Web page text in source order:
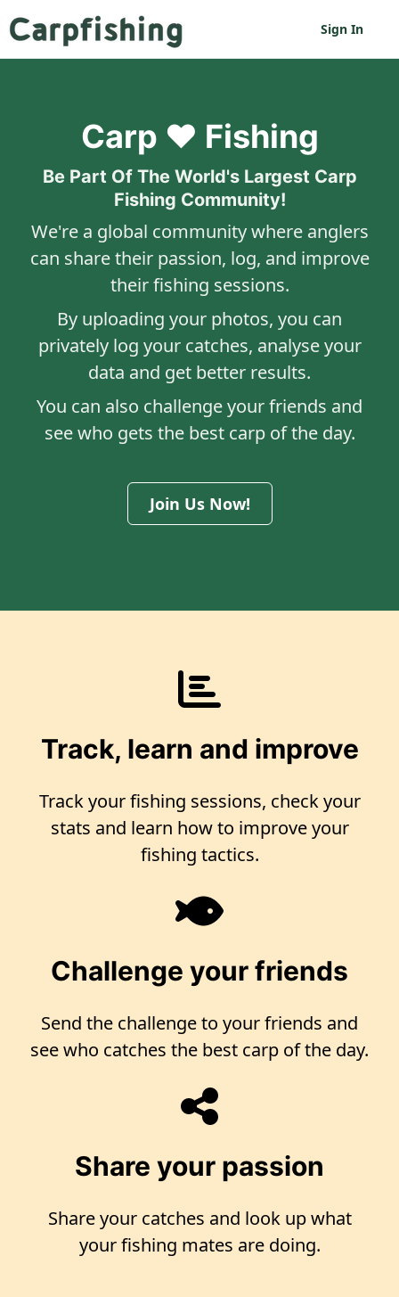
Sign In
Carp ❤️ Fishing
Be Part Of The World's Largest Carp
Fishing Community!
We're a global community where anglers
can share their passion, log, and improve
their fishing sessions.
By uploading your photos, you can
privately log your catches, analyse your
data and get better results.
You can also challenge your friends and
see who gets the best carp of the day.
Join Us Now!
Track, learn and improve
Track your fishing sessions, check your
stats and learn how to improve your
fishing tactics.
Challenge your friends
Send the challenge to your friends and
see who catches the best carp of the day.
Share your passion
Share your catches and look up what
your fishing mates are doing.